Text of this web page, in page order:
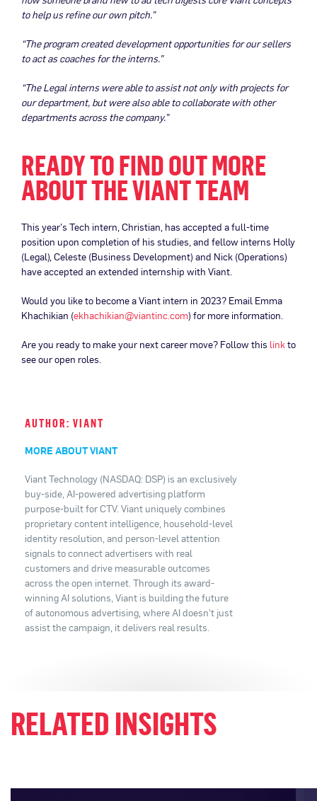
to help us refine our own pitch.”
“The program created development opportunities for our sellers
to act as coaches for the interns.”
“The Legal interns were able to assist not only with projects for
our department, but were also able to collaborate with other
departments across the company.”
READY TO FIND OUT MORE
ABOUT THE VIANT TEAM
This year’s Tech intern, Christian, has accepted a full-time
position upon completion of his studies, and fellow interns Holly
(Legal), Celeste (Business Development) and Nick (Operations)
have accepted an extended internship with Viant.
Would you like to become a Viant intern in 2023? Email Emma
Khachikian (ekhachikian@viantinc.com) for more information.
Are you ready to make your next career move? Follow this linkto
see our open roles.
AUTHOR: VIANT
MORE ABOUT VIANT
Viant Technology (NASDAQ: DSP) is an exclusively
buy-side, AI-powered advertising platform
purpose-built for CTV. Viant uniquely combines
proprietary content intelligence, household-level
identity resolution, and person-level attention
signals to connect advertisers with real
customers and drive measurable outcomes
across the open internet. Through its award-
winning AI solutions, Viant is building the future
of autonomous advertising, where AI doesn't just
assist the campaign, it delivers real results.
RELATED INSIGHTS